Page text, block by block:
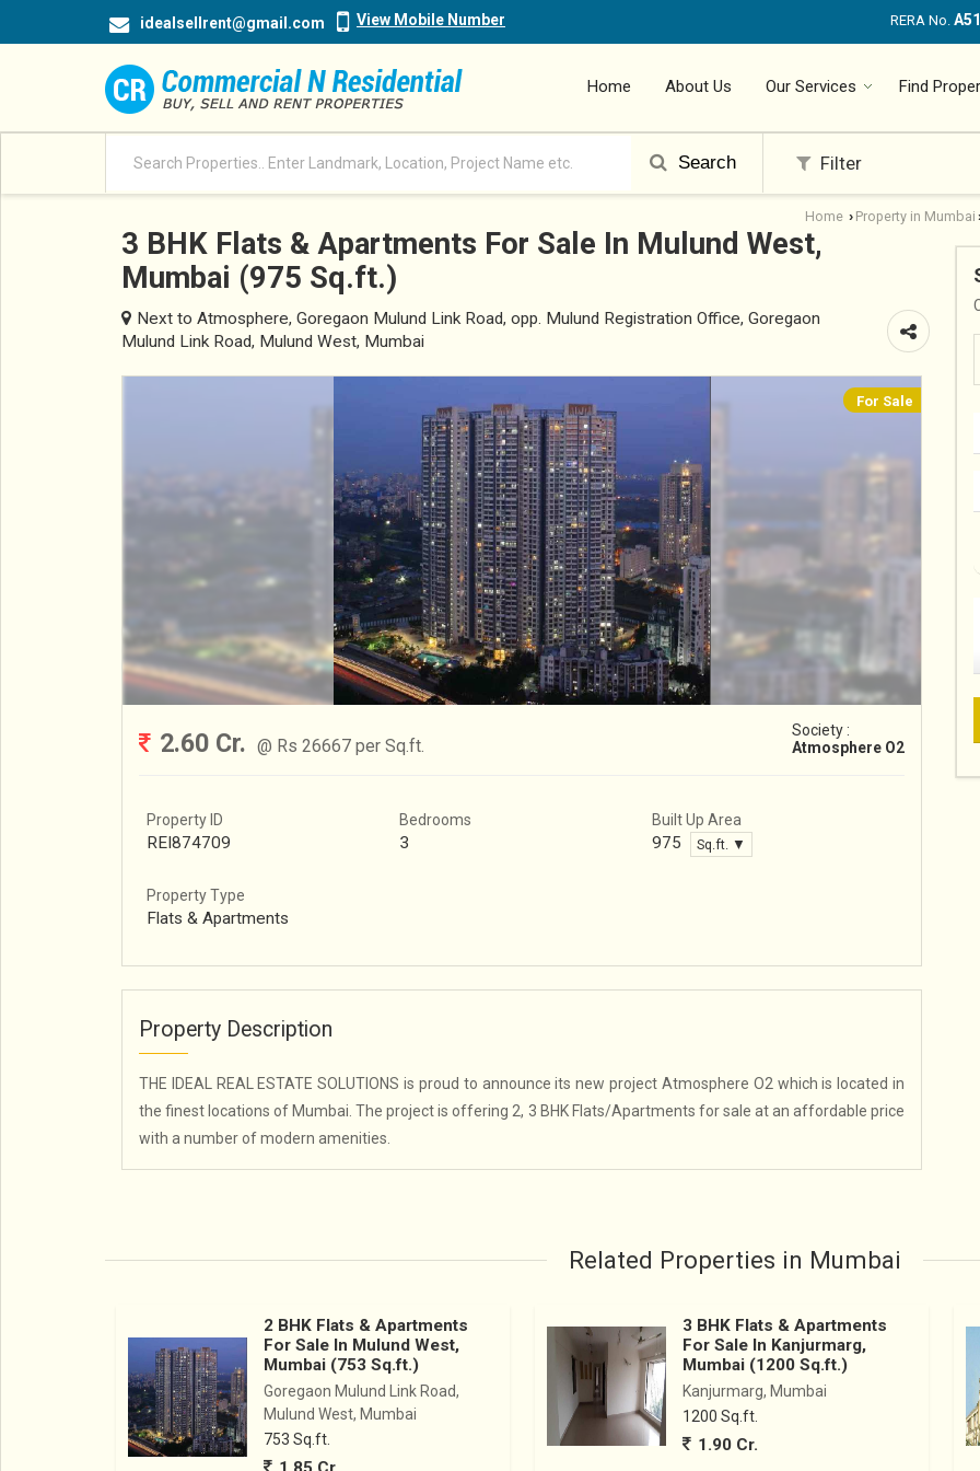
idealsellrent@gmail.com View Mobile Number RERA No.
Home About Us Our Services Find
Search Filter
Home › Property in Mumbai
3 BHK Flats & Apartments For Sale In Mulund West,
Mumbai (975 Sq.ft.)
Next to Atmosphere, Goregaon Mulund Link Road, opp. Mulund Registration Office, Goregaon
Mulund Link Road, Mulund West, Mumbai
For Sale
2.60 Cr. @ Rs 26667 per Sq.ft.
Society :
Atmosphere O2
Property ID
REI874709
Bedrooms
3
Built Up Area
975 Sq.ft. ▼
Property Type
Flats & Apartments
Property Description
THE IDEAL REAL ESTATE SOLUTIONS is proud to announce its new project Atmosphere O2 which is located in
the finest locations of Mumbai. The project is offering 2, 3 BHK Flats/Apartments for sale at an affordable price
with a number of modern amenities.
Related Properties in Mumbai
2 BHK Flats & Apartments
For Sale In Mulund West,
Mumbai (753 Sq.ft.)
Goregaon Mulund Link Road,
Mulund West, Mumbai
753 Sq.ft.
3 BHK Flats & Apartments
For Sale In Kanjurmarg,
Mumbai (1200 Sq.ft.)
Kanjurmarg, Mumbai
1200 Sq.ft.
1.90 Cr.